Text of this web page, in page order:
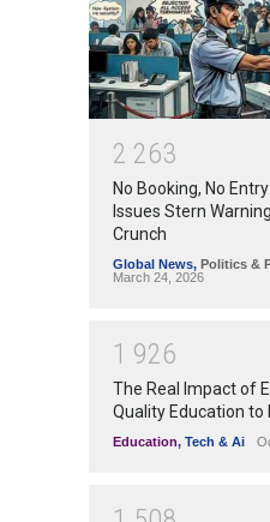
2 263
No Booking, No
Issues Stern
Crunch
Global News, Politics &
March 24, 2026
1 926
The Real Impact of
Quality Education to
Education, Tech & Ai